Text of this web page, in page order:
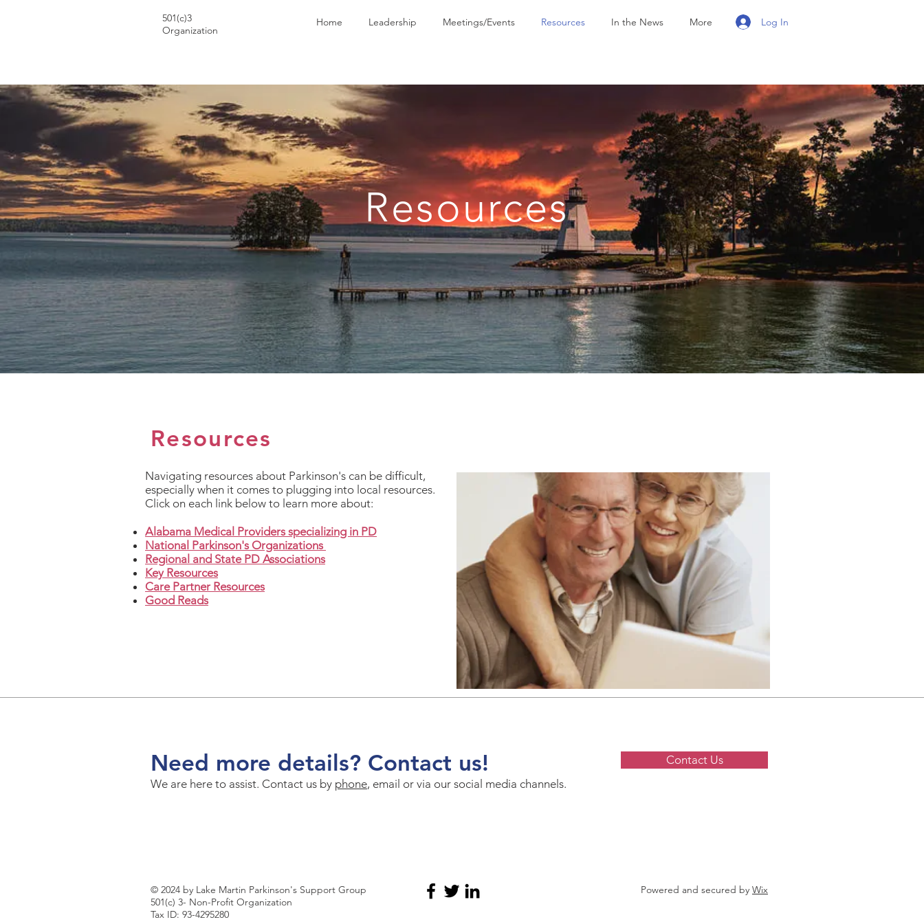
501(c)3
Organization
Home Leadership Meetings/Events Resources In the News More Log In
Resources
Resources
Navigating resources about Parkinson's can be difficult,
especially when it comes to plugging into local resources.
Click on each link below to learn more about:
Alabama Medical Providers specializing in PD
National Parkinson's Organizations
Regional and State PD Associations
Key Resources
Care Partner Resources
Good Reads
Need more details? Contact us!
We are here to assist. Contact us by phone, email or via our social media channels.
Contact Us
© 2024 by Lake Martin Parkinson's Support Group
501(c) 3- Non-Profit Organization
Tax ID: 93-4295280
Powered and secured by Wix